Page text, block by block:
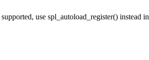
use spl_autoload_register() instead in